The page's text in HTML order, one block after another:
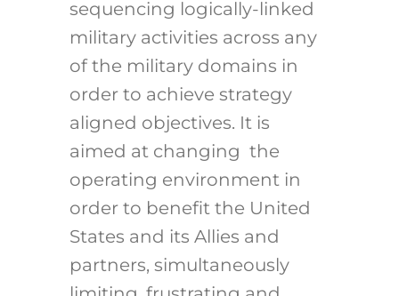
sequencing logically-linked
military activities across any
of the military domains in
order to achieve strategy
aligned objectives. It is
aimed at changing the
operating environment in
order to benefit the United
States and its Allies and
partners, simultaneously